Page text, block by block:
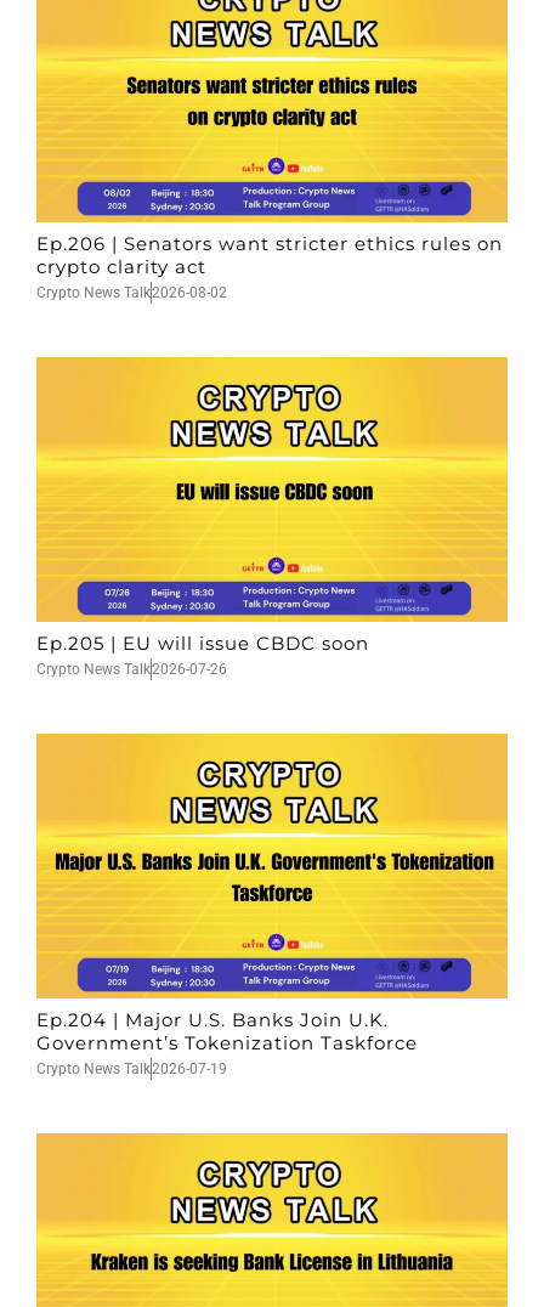
Ep.206 | Senators want stricter ethics rules on
crypto clarity act
Crypto News Talk2026-08-02
Ep.205 | EU will issue CBDC soon
Crypto News Talk2026-07-26
Ep.204 | Major U.S. Banks Join U.K.
Government’s Tokenization Taskforce
Crypto News Talk2026-07-19